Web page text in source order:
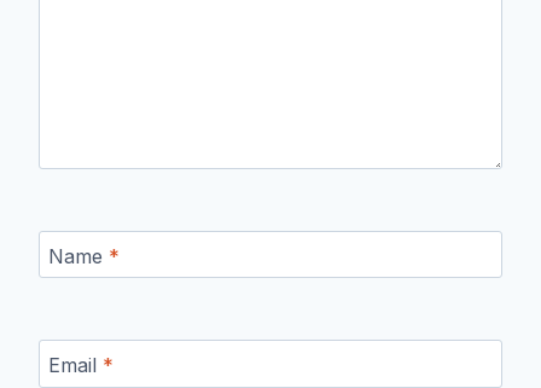
Name *
Email *